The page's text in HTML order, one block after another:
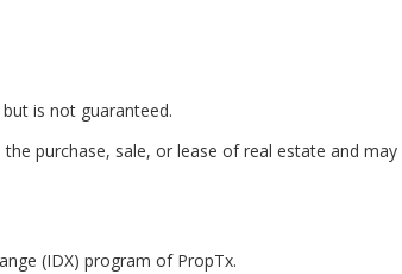
is not guaranteed.
purchase, sale, or lease of real estate and
(IDX) program of PropTx.